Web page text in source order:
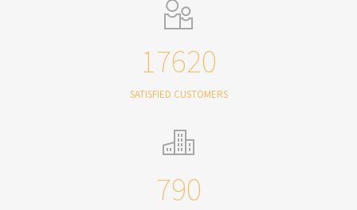
17620
SATISFIED CUSTOMERS
790